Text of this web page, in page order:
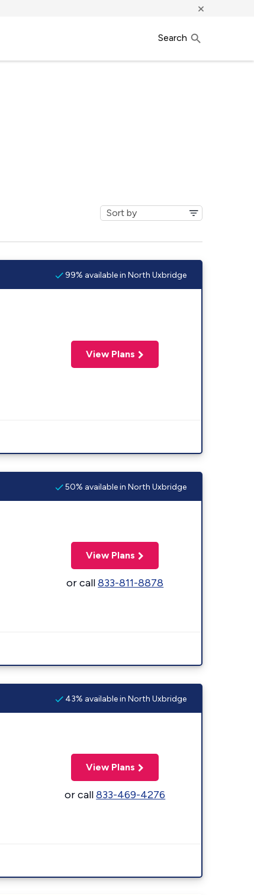
×
Search
99% available in North Uxbridge
View Plans
50% available in North Uxbridge
View Plans
or call833-811-8878
43% available in North Uxbridge
View Plans
or call833-469-4276